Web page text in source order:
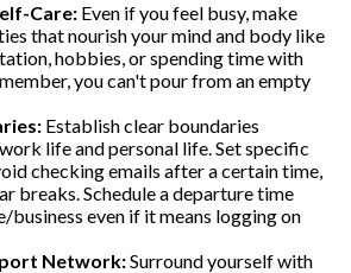
Care: Even if you feel busy, make
that nourish your mind and body like
hobbies, or spending time with
you can't pour from an empty
Establish clear boundaries
life and personal life. Set specific
checking emails after a certain time,
breaks. Schedule a departure time
even if it means logging on
Network:Surround yourself with